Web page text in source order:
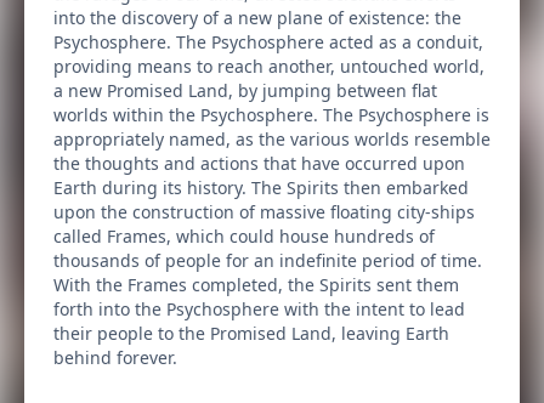
into the discovery of a new plane of existence: the
Psychosphere. The Psychosphere acted as a conduit,
providing means to reach another, untouched world,
a new Promised Land, by jumping between flat
worlds within the Psychosphere. The Psychosphere is
appropriately named, as the various worlds resemble
the thoughts and actions that have occurred upon
Earth during its history. The Spirits then embarked
upon the construction of massive floating city-ships
called Frames, which could house hundreds of
thousands of people for an indefinite period of time.
With the Frames completed, the Spirits sent them
forth into the Psychosphere with the intent to lead
their people to the Promised Land, leaving Earth
behind forever.